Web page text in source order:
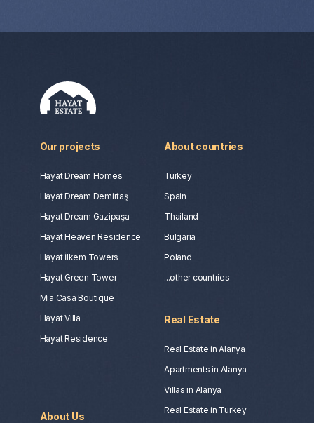
Our projects
Hayat Dream Homes
Hayat Dream Demirtaş
Hayat Dream Gazipaşa
Hayat Heaven Residence
Hayat İlkem Towers
Hayat Green Tower
Mia Casa Boutique
Hayat Villa
Hayat Residence
About countries
Turkey
Spain
Thailand
Bulgaria
Poland
...other countries
About Us
Real Estate
Real Estate in Alanya
Apartments in Alanya
Villas in Alanya
Real Estate in Turkey